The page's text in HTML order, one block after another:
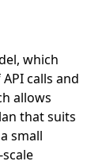
which
calls and
allows
that suits
small